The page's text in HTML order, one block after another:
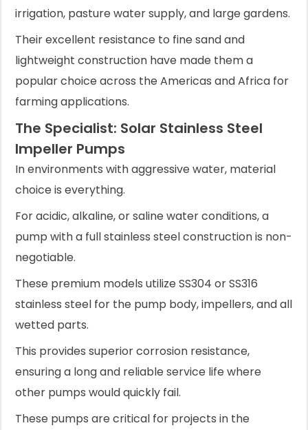
irrigation, pasture water supply, and large gardens.
Their excellent resistance to fine sand and
lightweight construction have made them a
popular choice across the Americas and Africa for
farming applications.
The Specialist: Solar Stainless Steel
Impeller Pumps
In environments with aggressive water, material
choice is everything.
For acidic, alkaline, or saline water conditions, a
pump with a full stainless steel construction is non-
negotiable.
These premium models utilize SS304 or SS316
stainless steel for the pump body, impellers, and all
wetted parts.
This provides superior corrosion resistance,
ensuring a long and reliable service life where
other pumps would quickly fail.
These pumps are critical for projects in the